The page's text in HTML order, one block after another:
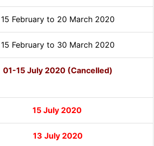
15 February to 20 March 2020
15 February to 30 March 2020
01-15 July 2020 (Cancelled)
15 July 2020
13 July 2020